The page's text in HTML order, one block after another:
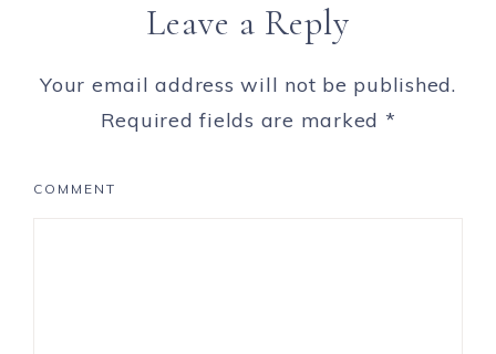
Leave a Reply
Your email address will not be published.
Required fields are marked *
COMMENT